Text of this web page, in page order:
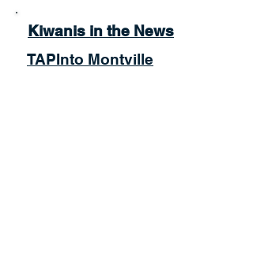
Kiwanis in the News
TAPInto Montville